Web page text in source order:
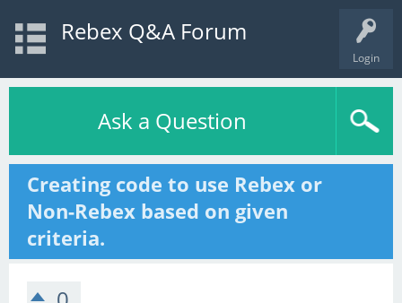
Login
Rebex Q&A Forum
Ask a Question
Creating code to use Rebex or
Non-Rebex based on given
criteria.